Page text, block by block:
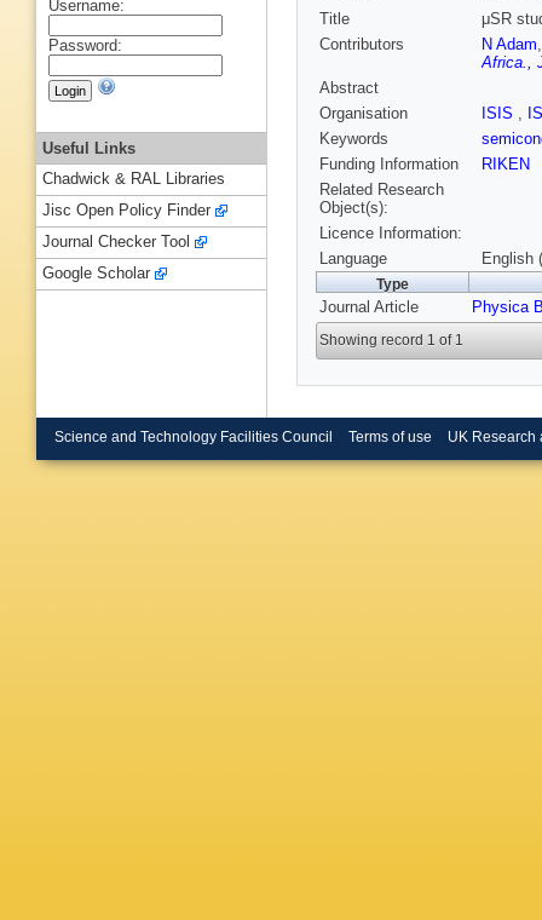
Title
μSR
Contributors
N Adam
Africa.,
Abstract
Organisation
ISIS ,
Keywords
Funding Information
RIKEN
Related Research
Object(s):
Licence Information:
Language
English
Type
Journal Article Physica
Showing record 1 of 1
Username:
Password:
Useful Links
Chadwick & RAL Libraries
Jisc Open Policy Finder
Journal Checker Tool
Google Scholar
Science and Technology Facilities Council Terms of use UK Research